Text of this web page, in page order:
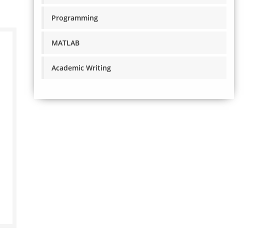
Programming
MATLAB
Academic Writing